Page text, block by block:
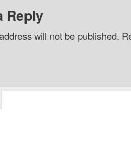
Reply
will not be published.